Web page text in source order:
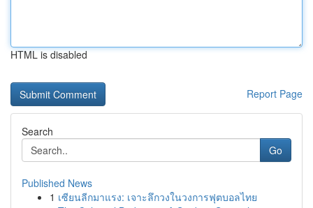
HTML is disabled
Report Page
Search
Go
Published News
1 เซียนลีกมาแรง: เจาะลึกวงในวงการฟุตบอลไทย